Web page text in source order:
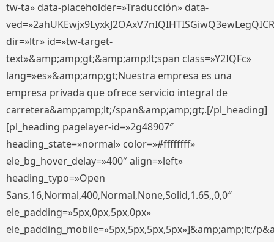
tw-ta» data-placeholder=»Traducción» data-
dir=»ltr» id=»tw-target-
text»&amp;amp;gt;&amp;amp;lt;span class=»Y2IQFc»
lang=»es»&amp;amp;gt;Nuestra empresa es una
empresa privada que ofrece servicio integral de
carretera&amp;amp;lt;/span&amp;amp;gt;.[/pl_heading]
[pl_heading pagelayer-id=»2g48907″
heading_state=»normal» color=»#ffffffff»
ele_bg_hover_delay=»400″ align=»left»
heading_typo=»Open
Sans,16,Normal,400,Normal,None,Solid,1.65,,0,0″
ele_padding=»5px,0px,5px,0px»
ele_padding_mobile=»5px,5px,5px,5px»]&amp;amp;lt;/